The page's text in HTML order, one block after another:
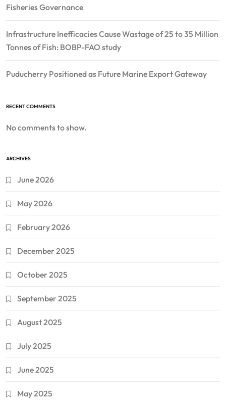
Fisheries Governance
Infrastructure Inefficacies Cause Wastage of 25 to 35 Million
Tonnes of Fish: BOBP-FAO study
Puducherry Positioned as Future Marine Export Gateway
RECENT COMMENTS
No comments to show.
ARCHIVES
June 2026
May 2026
February 2026
December 2025
October 2025
September 2025
August 2025
July 2025
June 2025
May 2025